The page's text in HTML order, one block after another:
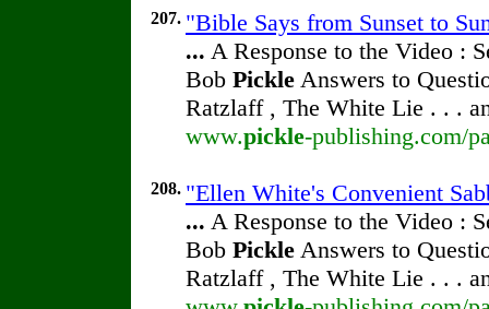
207. "Bible Says from Sunset to
... A Response to the Video :
Bob Pickle Answers to
Ratzlaff , The White Lie . . .
www.pickle-publishing.com/
208. "Ellen White's Convenient
... A Response to the Video :
Bob Pickle Answers to
Ratzlaff , The White Lie . . .